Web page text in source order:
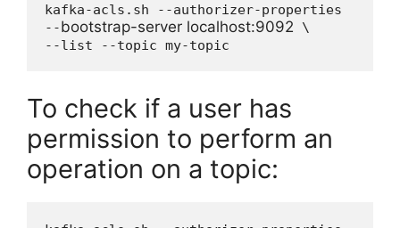
kafka-acls.sh --authorizer-properties
--bootstrap-server localhost:9092 \
--list --topic my-topic
To check if a user has
permission to perform an
operation on a topic: